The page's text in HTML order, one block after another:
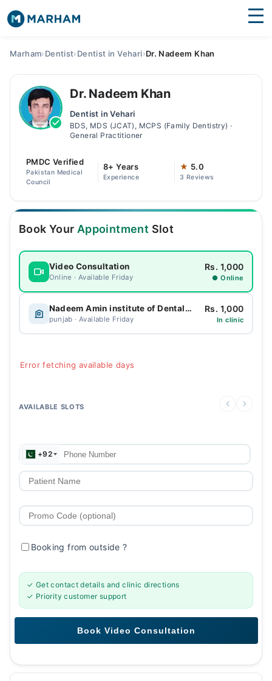
Surgeries
Medicines
Health Hub
Join as Doctor
Login
Marham›Dentist›Dentist in Vehari›Dr. Nadeem Khan
Dr. Nadeem Khan
Dentist in Vehari
BDS, MDS (JCAT), MCPS (Family Dentistry) ·
General Practitioner
PMDC Verified
Pakistan Medical
Council
8+ Years
Experience
★ 5.0
3 Reviews
Book Your Appointment Slot
Video Consultation
Online · Available Friday
Rs. 1,000
● Online
Nadeem Amin institute of Dental Excellence
punjab · Available Friday
Rs. 1,000
In clinic
Error fetching available days
AVAILABLE SLOTS
+92
Booking from outside?
✓ Get contact details and clinic directions
✓ Priority customer support